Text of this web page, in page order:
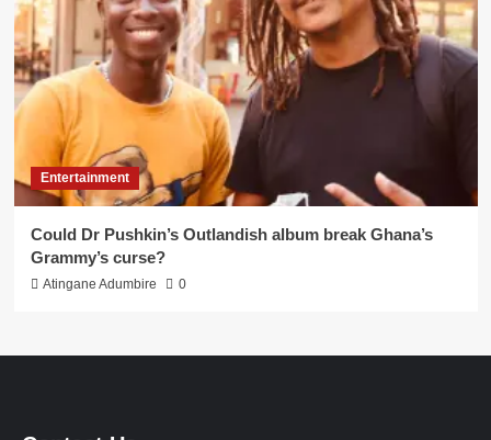
Entertainment
Could Dr Pushkin’s Outlandish album break Ghana’s
Grammy’s curse?
Atingane Adumbire 0